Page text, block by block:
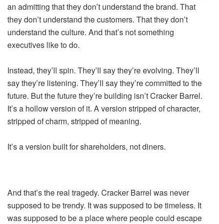
an admitting that they don’t understand the brand. That
they don’t understand the customers. That they don’t
understand the culture. And that’s not something
executives like to do.
Instead, they’ll spin. They’ll say they’re evolving. They’ll
say they’re listening. They’ll say they’re committed to the
future. But the future they’re building isn’t Cracker Barrel.
It’s a hollow version of it. A version stripped of character,
stripped of charm, stripped of meaning.
It’s a version built for shareholders, not diners.
And that’s the real tragedy. Cracker Barrel was never
supposed to be trendy. It was supposed to be timeless. It
was supposed to be a place where people could escape